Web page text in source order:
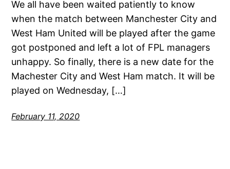
We all have been waited patiently to know
when the match between Manchester City and
West Ham United will be played after the game
got postponed and left a lot of FPL managers
unhappy. So finally, there is a new date for the
Machester City and West Ham match. It will be
played on Wednesday, […]
February 11, 2020